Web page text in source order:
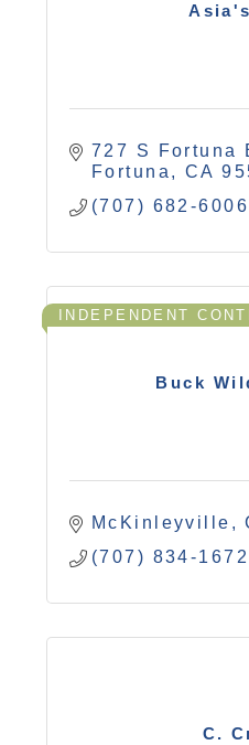
727 S Fortuna
Fortuna
CA
(707) 682-6006
Buck
INDEPENDENT
McKinleyville
(707) 834-1672
C.